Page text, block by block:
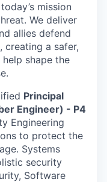
mission
We deliver
allies defend
creating a safer,
shape the
Principal
Engineer) - P4
Engineering
to protect the
Systems
security
Software